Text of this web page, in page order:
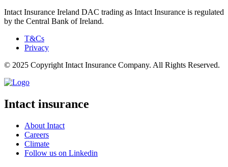
Intact Insurance Ireland DAC trading as Intact Insurance is regulated
by the Central Bank of Ireland.
T&Cs
Privacy
© 2025 Copyright Intact Insurance Company. All Rights Reserved.
Intact insurance
About Intact
Careers
Climate
Follow us on Linkedin